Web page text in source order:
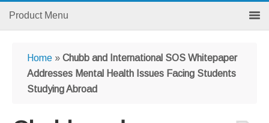
Product Menu
Home » Chubb and International SOS Whitepaper
Addresses Mental Health Issues Facing Students
Studying Abroad